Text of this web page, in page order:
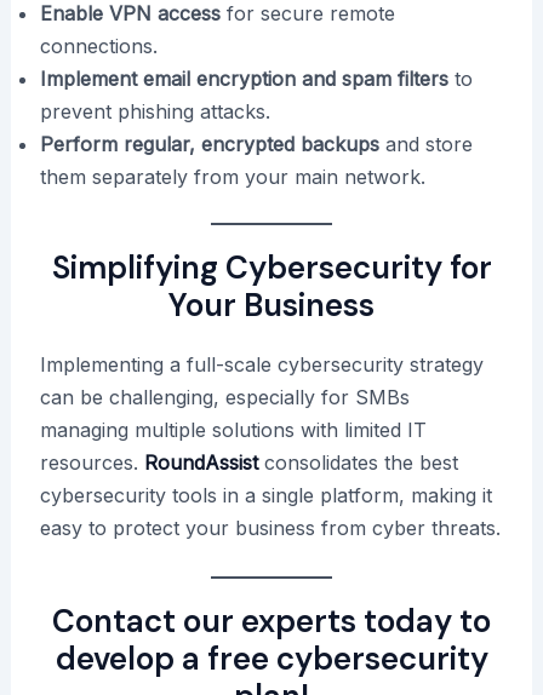
Enable VPN accessfor secure remote
connections.
Implement email encryption and spam filtersto
prevent phishing attacks.
Perform regular, encrypted backupsand store
them separately from your main network.
Simplifying Cybersecurity for
Your Business
Implementing a full-scale cybersecurity strategy
can be challenging, especially for SMBs
managing multiple solutions with limited IT
resources. RoundAssist consolidates the best
cybersecurity tools in a single platform, making it
easy to protect your business from cyber threats.
Contact our experts today to
develop a free cybersecurity